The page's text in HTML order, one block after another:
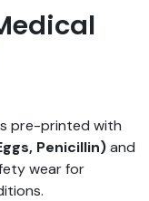
pre-printed with
Penicillin)and
wear for